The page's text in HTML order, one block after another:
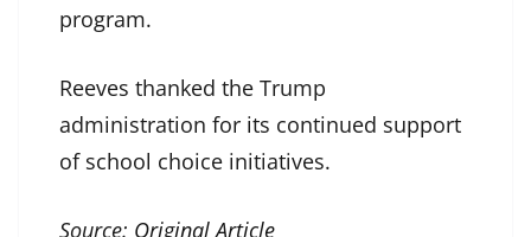
program.
Reeves thanked the Trump
administration for its continued support
of school choice initiatives.
Source: Original Article